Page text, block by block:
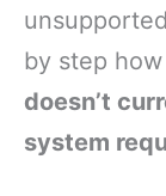
by step
doesn’t
system